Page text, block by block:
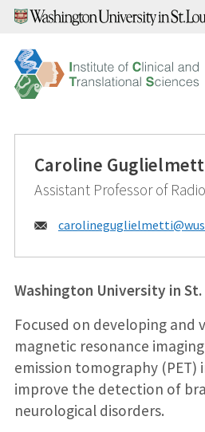
Skip
content
Caroline
Assistant Professor of
Email:
carolineguglielmetti@
Washington University in St.
Focused on developing and
magnetic resonance
emission tomography (PET)
improve the detection of
neurological disorders.